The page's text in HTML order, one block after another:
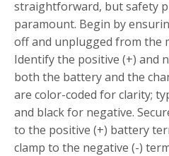
straightforward, but safety
paramount. Begin by
off and unplugged from the
Identify the positive (+) and
both the battery and the
are color-coded for clarity;
and black for negative.
to the positive (+) battery
clamp to the negative (-)